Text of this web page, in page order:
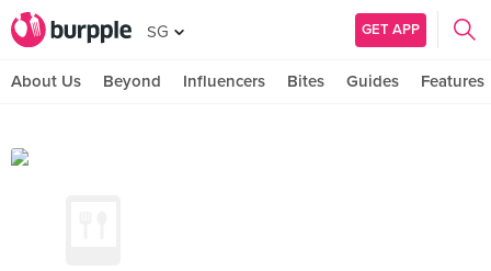
SG GET APP
About Us Beyond Influencers Bites Guides Features